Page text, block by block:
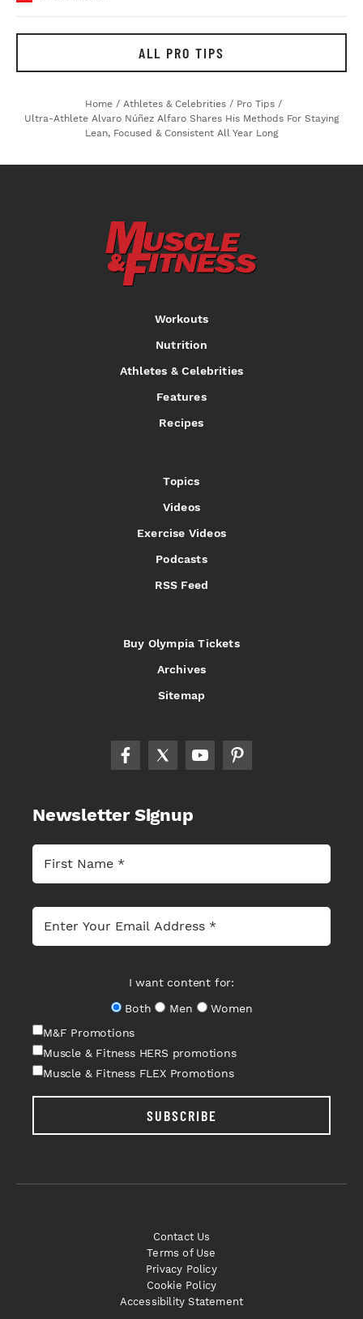
ALL PRO TIPS
Home / Athletes & Celebrities / Pro Tips /
Ultra-Athlete Alvaro Núñez Alfaro Shares His Methods For Staying
Lean, Focused & Consistent All Year Long
Workouts
Nutrition
Athletes & Celebrities
Features
Recipes
Topics
Videos
Exercise Videos
Podcasts
RSS Feed
Buy Olympia Tickets
Archives
Sitemap
Newsletter Signup
I want content for:
Both
Men
Women
M&F Promotions
Muscle & Fitness HERS promotions
Muscle & Fitness FLEX Promotions
SUBSCRIBE
Contact Us
Terms of Use
Privacy Policy
Cookie Policy
Accessibility Statement